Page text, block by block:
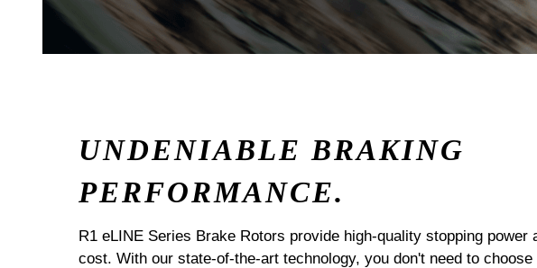
UNDENIABLE BRAKING
PERFORMANCE.
R1 eLINE Series Brake Rotors provide high-quality stopping power
cost. With our state-of-the-art technology, you don't need to